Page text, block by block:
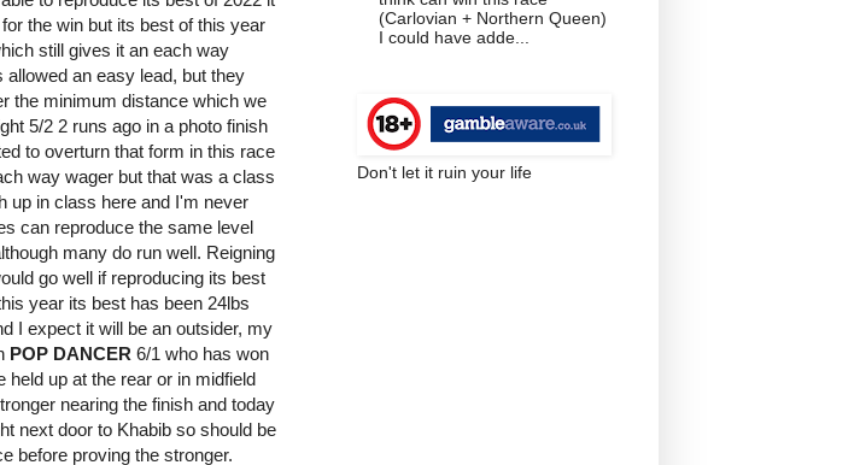
the win but its best of this year
still gives it an each way
an easy lead, but they
the minimum distance which we
5/2 2 runs ago in a photo finish
to overturn that form in this race
way wager but that was a class
up in class here and I'm never
can reproduce the same level
many do run well. Reigning
go well if reproducing its best
year its best has been 24lbs
I expect it will be an outsider, my
POP DANCER 6/1 who has won
held up at the rear or in midfield
nearing the finish and today
next door to Khabib so should be
before proving the stronger.
(Carlovian + Northern Queen)
I could have adde...
Don't let it ruin your life